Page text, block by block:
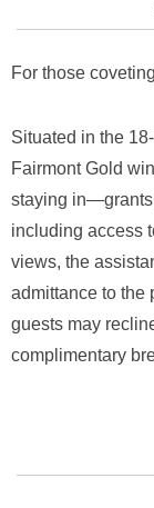
For those
Situated in the
Fairmont Gold
staying in—grants
including access
views, the
admittance to the
guests may
complimentary